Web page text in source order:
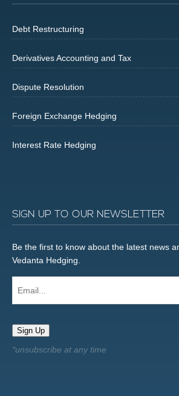
Debt Restructuring
Derivatives Accounting and Tax
Dispute Resolution
Foreign Exchange Hedging
Interest Rate Hedging
SIGN UP TO OUR NEWSLETTER
Be the first to know about the latest news
Vedanta Hedging.
Sign Up